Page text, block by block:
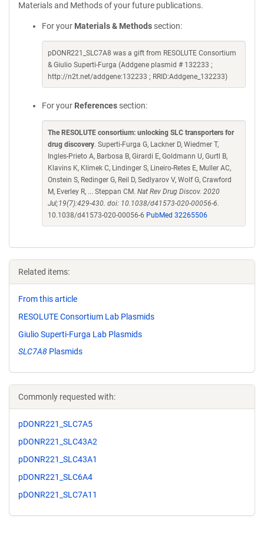
Materials and Methods of your future publications.
For your Materials & Methods section:
pDONR221_SLC7A8 was a gift from RESOLUTE Consortium
& Giulio Superti-Furga (Addgene plasmid # 132233 ;
http://n2t.net/addgene:132233 ; RRID:Addgene_132233)
For your References section:
The RESOLUTE consortium: unlocking SLC transporters for
drug discovery. Superti-Furga G, Lackner D, Wiedmer T,
Ingles-Prieto A, Barbosa B, Girardi E, Goldmann U, Gurtl B,
Klavins K, Klimek C, Lindinger S, Lineiro-Retes E, Muller AC,
Onstein S, Redinger G, Reil D, Sedlyarov V, Wolf G, Crawford
M, Everley R, ... Steppan CM. Nat Rev Drug Discov. 2020
Jul;19(7):429-430. doi: 10.1038/d41573-020-00056-6.
10.1038/d41573-020-00056-6 PubMed 32265506
Related items:
From this article
RESOLUTE Consortium Lab Plasmids
Giulio Superti-Furga Lab Plasmids
SLC7A8 Plasmids
Commonly requested with:
pDONR221_SLC7A5
pDONR221_SLC43A2
pDONR221_SLC43A1
pDONR221_SLC6A4
pDONR221_SLC7A11